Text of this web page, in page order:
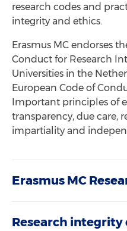
research codes and
integrity and ethics.
Erasmus MC endorses
Conduct for Research
Universities in the
European Code of
Important principles of
transparency, due care,
impartiality and
Erasmus MC
Research integrity